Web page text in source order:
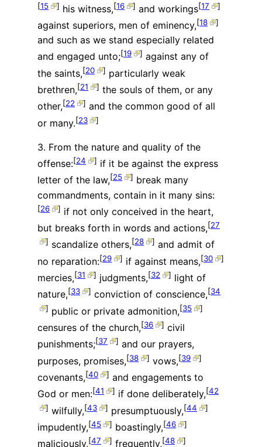
[15 ] his witness,[16 ] and workings[17 ]
against superiors, men of eminency,[18 ]
and such as we stand especially related
and engaged unto;[19 ] against any of
the saints,[20 ] particularly weak
brethren,[21 ] the souls of them, or any
other,[22 ] and the common good of all
or many.[23 ]
3. From the nature and quality of the
offense:[24 ] if it be against the express
letter of the law,[25 ] break many
commandments, contain in it many sins:
[26 ] if not only conceived in the heart,
but breaks forth in words and actions,[27
] scandalize others,[28 ] and admit of
no reparation:[29 ] if against means,[30 ]
mercies,[31 ] judgments,[32 ] light of
nature,[33 ] conviction of conscience,[34
] public or private admonition,[35 ]
censures of the church,[36 ] civil
punishments;[37 ] and our prayers,
purposes, promises,[38 ] vows,[39 ]
covenants,[40 ] and engagements to
God or men:[41 ] if done deliberately,[42
] wilfully,[43 ] presumptuously,[44 ]
impudently,[45 ] boastingly,[46 ]
maliciously,[47 ] frequently,[48 ]